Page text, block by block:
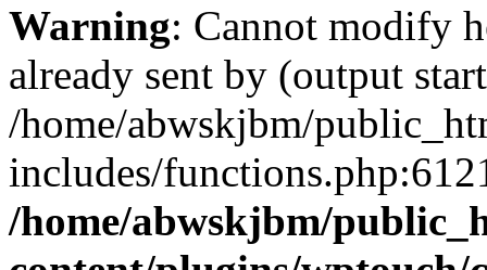
Warning: Cannot modify
already sent by (output
/home/abwskjbm/
includes/
/home/abwskjbm/